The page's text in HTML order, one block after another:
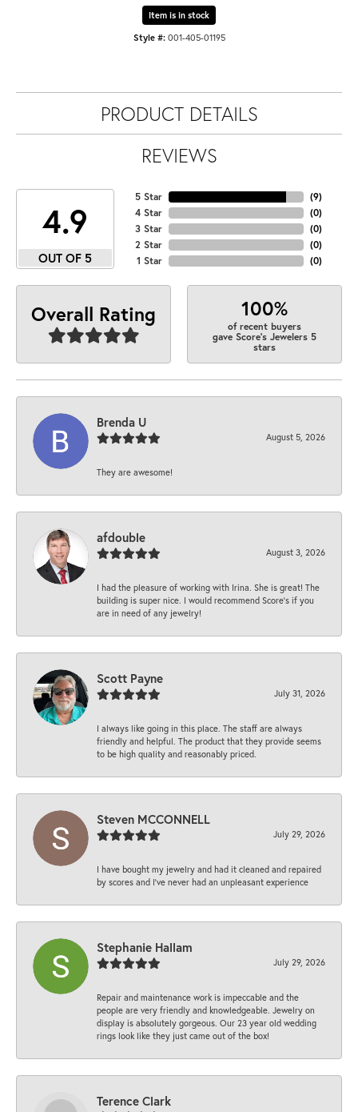
Item is in stock
Style #: 001-405-01195
PRODUCT DETAILS
REVIEWS
4.9
OUT OF 5
5 Star
4 Star
3 Star
2 Star
1 Star
(9)
(0)
(0)
(0)
(0)
Overall Rating 100%
of recent buyers
gave Score's Jewelers 5
stars
Brenda U
August 5, 2026
They are awesome!
afdouble
August 3, 2026
I had the pleasure of working with Irina. She is great! The
building is super nice. I would recommend Score's if you
are in need of any jewelry!
Scott Payne
July 31, 2026
I always like going in this place. The staff are always
friendly and helpful. The product that they provide seems
to be high quality and reasonably priced.
Steven MCCONNELL
July 29, 2026
I have bought my jewelry and had it cleaned and repaired
by scores and I've never had an unpleasant experience
Stephanie Hallam
July 29, 2026
Repair and maintenance work is impeccable and the
people are very friendly and knowledgeable. Jewelry on
display is absolutely gorgeous. Our 23 year old wedding
rings look like they just came out of the box!
Terence Clark